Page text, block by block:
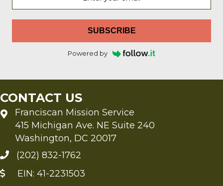
SUBSCRIBE
Powered by
CONTACT US
Franciscan Mission Service
415 Michigan Ave. NE Suite 240
Washington, DC 20017
(202) 832-1762
EIN: 41-2231503